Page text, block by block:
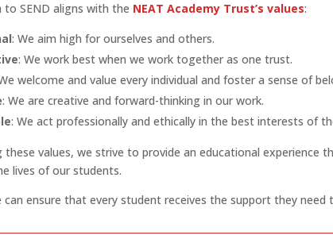
to SEND aligns with the NEAT Academy Trust’s values:
: We aim high for ourselves and others.
: We work best when we work together as one trust.
welcome and value every individual and foster a sense of
: We are creative and forward-thinking in our work.
: We act professionally and ethically in the best interests of
these values, we strive to provide an educational experience
lives of our students.
can ensure that every student receives the support they need